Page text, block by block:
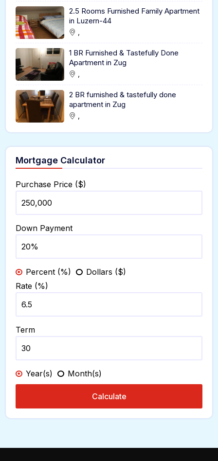
2.5 Rooms Furnished Family Apartment
in Luzern-44
,
1 BR Furnished & Tastefully Done
Apartment in Zug
,
2 BR furnished & tastefully done
apartment in Zug
,
Mortgage Calculator
Purchase Price ($)
Down Payment
Percent (%)
Dollars ($)
Rate (%)
Term
Year(s) Month(s)
Calculate